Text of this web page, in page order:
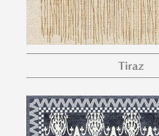
Tiraz